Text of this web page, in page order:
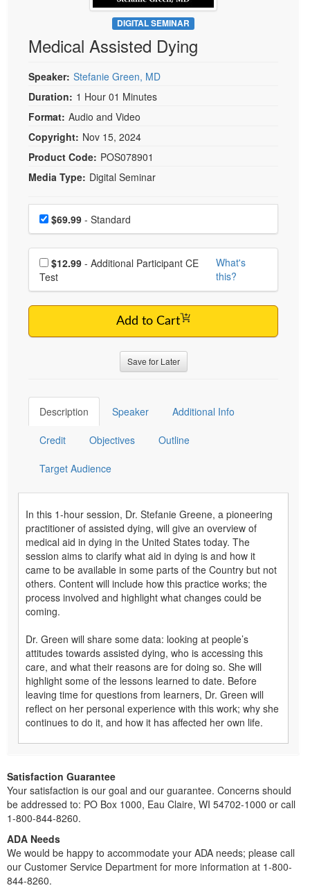
Psychologist
Social Worker
Rehab
Physical Therapist
Live Webcast
In-Person Seminar
Book
Magazine Subscription
Therapist.com Subscription
Free Worksheets
Tools/Toy/Games
DVD
Bundles
DIGITAL SEMINAR
Medical Assisted Dying
Speaker: Stefanie Green, MD
Duration: 1 Hour 01 Minutes
Format: Audio and Video
Copyright: Nov 15, 2024
Product Code: POS078901
Media Type: Digital Seminar
Choose a price item
Price$69.99 - Standard
Choose additional price
$12.99
Test
What's
this?
Add to Cart
Save for Later
Description Speaker Additional Info
Credit Objectives Outline
Target Audience
In this 1-hour session, Dr. Stefanie Greene, a pioneering
practitioner of assisted dying, will give an overview of
medical aid in dying in the United States today. The
session aims to clarify what aid in dying is and how it
came to be available in some parts of the Country but not
others. Content will include how this practice works; the
process involved and highlight what changes could be
coming.
Dr. Green will share some data: looking at people’s
attitudes towards assisted dying, who is accessing this
care, and what their reasons are for doing so. She will
highlight some of the lessons learned to date. Before
leaving time for questions from learners, Dr. Green will
reflect on her personal experience with this work; why she
continues to do it, and how it has affected her own life.
Satisfaction Guarantee
Your satisfaction is our goal and our guarantee. Concerns should
be addressed to: PO Box 1000, Eau Claire, WI 54702-1000 or call
1-800-844-8260.
ADA Needs
We would be happy to accommodate your ADA needs; please call
our Customer Service Department for more information at 1-800-
844-8260.